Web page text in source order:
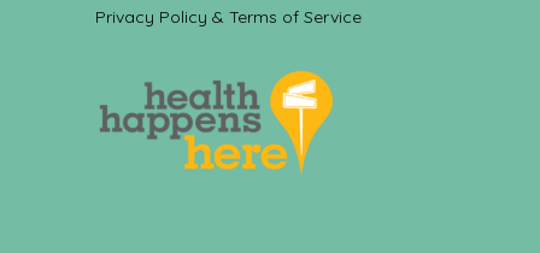
Privacy Policy & Terms of Service